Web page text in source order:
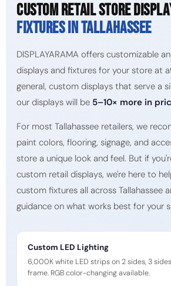
CUSTOM RETAIL STORE
FIXTURES IN TALLAHASSEE
DISPLAYARAMA offers customizable
displays and fixtures for your store at
general, custom displays that serve a
our displays will be 5–10× more in
For most Tallahassee retailers, we
paint colors, flooring, signage, and
store a unique look and feel. But if
custom retail displays, we're here to
custom fixtures all across Tallahassee
guidance on what works best for your
Custom LED Lighting
6,000K white LED strips on 2 sides, 3
frame. RGB color-changing available.